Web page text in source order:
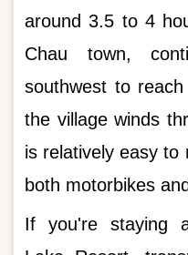
around 3.5 to 4
Chau town,
southwest to
the village winds
is relatively easy to
both motorbikes
If you're staying